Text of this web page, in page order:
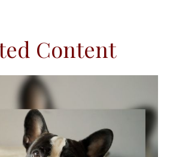
Content